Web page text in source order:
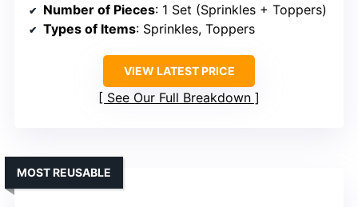
Number of Pieces: 1 Set (Sprinkles + Toppers)
Types of Items: Sprinkles, Toppers
VIEW LATEST PRICE
See Our Full Breakdown
MOST REUSABLE